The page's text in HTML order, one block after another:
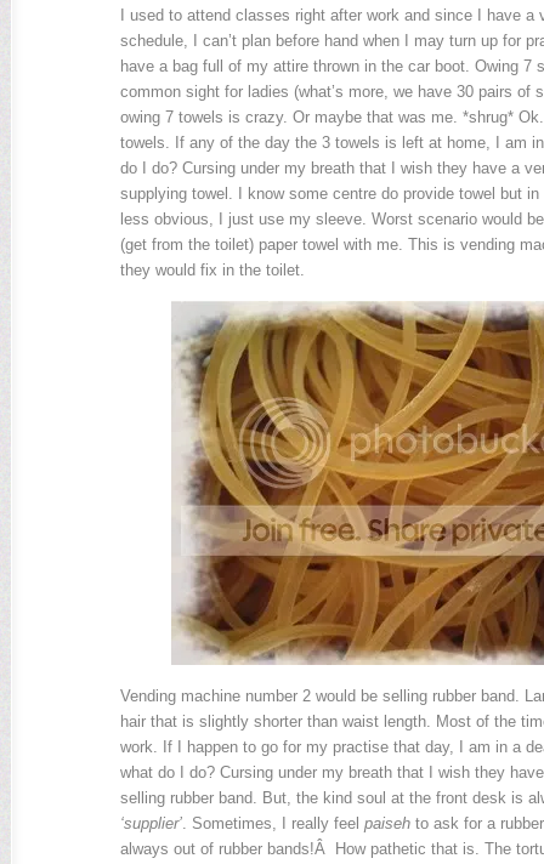
I used to attend classes right after work and since I have a
schedule, I can’t plan before hand when I may turn up for
have a bag full of my attire thrown in the car boot. Owing 7
common sight for ladies (what’s more, we have 30 pairs of
owing 7 towels is crazy. Or maybe that was me. *shrug*
towels. If any of the day the 3 towels is left at home, I am
do I do? Cursing under my breath that I wish they have a
supplying towel. I know some centre do provide towel but
less obvious, I just use my sleeve. Worst scenario would
(get from the toilet) paper towel with me. This is vending
they would fix in the toilet.
Vending machine number 2 would be selling rubber band.
hair that is slightly shorter than waist length. Most of the
work. If I happen to go for my practise that day, I am in a
what do I do? Cursing under my breath that I wish they
selling rubber band. But, the kind soul at the front desk is
‘supplier’. Sometimes, I really feel paisehto ask for a
always out of rubber bands!Â How pathetic that is. The